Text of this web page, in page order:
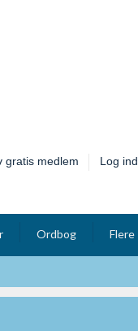
gratis medlem Log ind
Ordbog Flere